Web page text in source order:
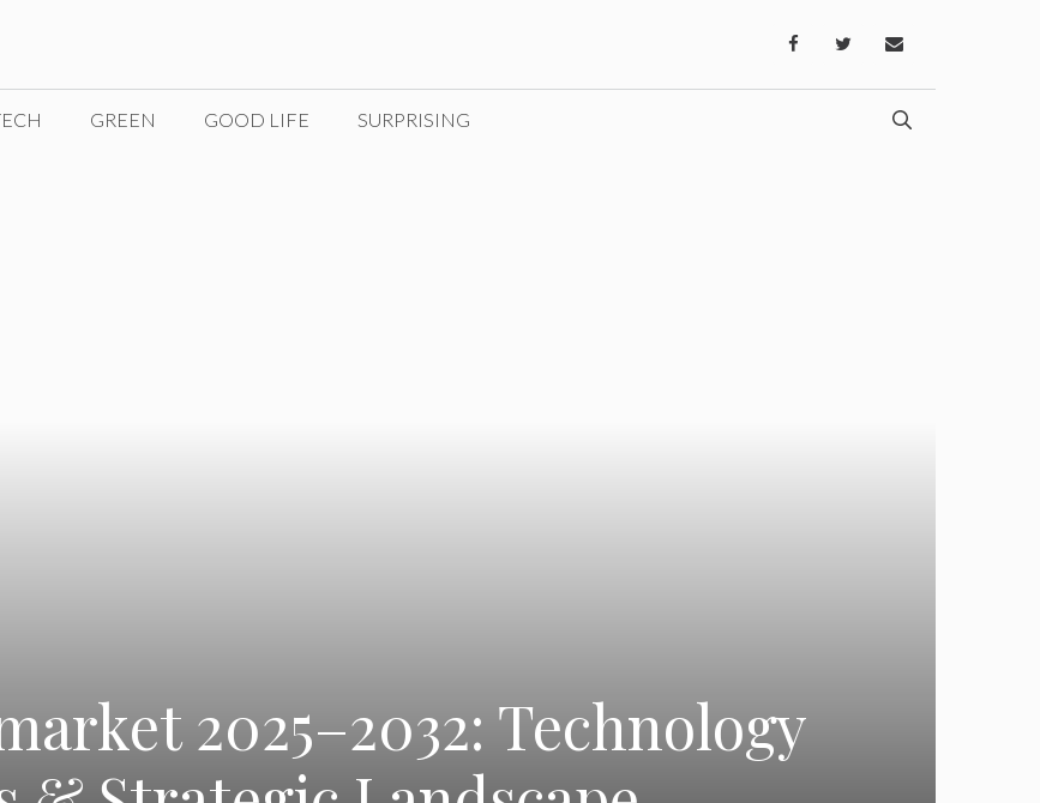
GREEN GOOD LIFE SURPRISING
2025–2032: Technology